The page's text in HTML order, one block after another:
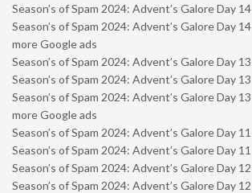
Season’s of Spam 2024: Advent’s Galore Day 14
Season’s of Spam 2024: Advent’s Galore Day
more Google ads
Season’s of Spam 2024: Advent’s Galore Day
Season’s of Spam 2024: Advent’s Galore Day 13
Season’s of Spam 2024: Advent’s Galore Day
more Google ads
Season’s of Spam 2024: Advent’s Galore Day
Season’s of Spam 2024: Advent’s Galore Day 11
Season’s of Spam 2024: Advent’s Galore Day
Season’s of Spam 2024: Advent’s Galore Day 12